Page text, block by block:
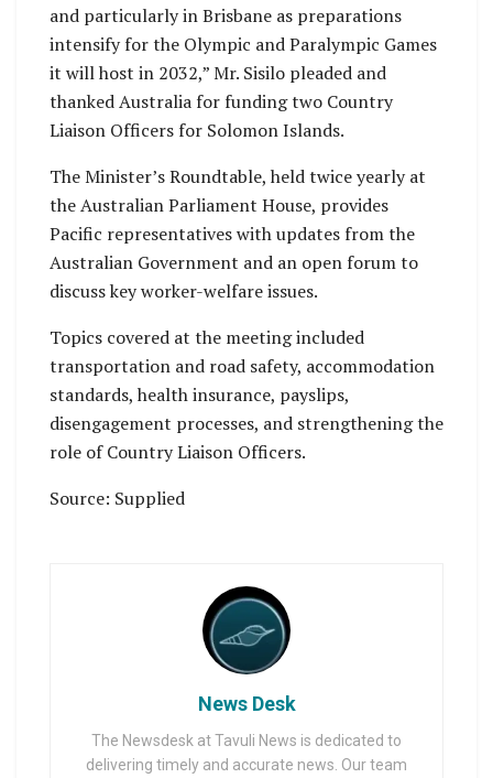
and particularly in Brisbane as preparations
intensify for the Olympic and Paralympic Games
it will host in 2032,” Mr. Sisilo pleaded and
thanked Australia for funding two Country
Liaison Officers for Solomon Islands.
The Minister’s Roundtable, held twice yearly at
the Australian Parliament House, provides
Pacific representatives with updates from the
Australian Government and an open forum to
discuss key worker-welfare issues.
Topics covered at the meeting included
transportation and road safety, accommodation
standards, health insurance, payslips,
disengagement processes, and strengthening the
role of Country Liaison Officers.
Source: Supplied
News Desk
The Newsdesk at Tavuli News is dedicated to
delivering timely and accurate news. Our team